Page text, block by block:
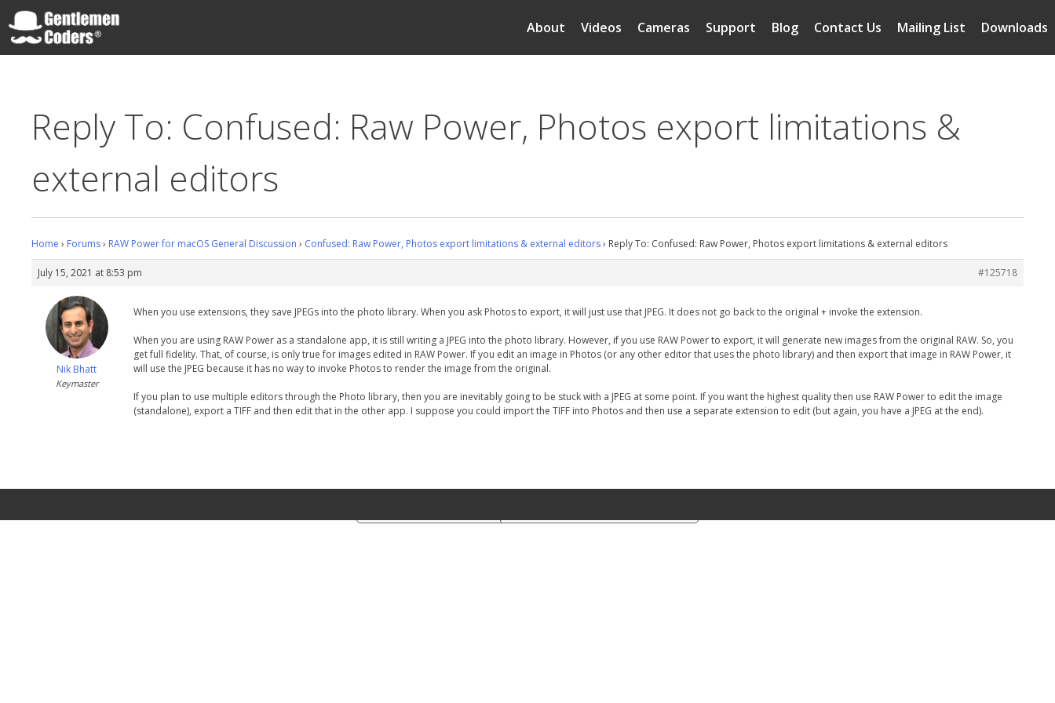
Skip
to
content
Downloads
Mailing List
Contact Us
Blog
Support
Cameras
Videos
About
Reply To: Confused: Raw Power, Photos export limitations &
external editors
Home › Forums› RAW Power for macOS General Discussion › Confused: Raw Power, Photos export limitations & external editors› Reply To: Confused: Raw Power, Photos export limitations & external editors
July 15, 2021 at 8:53 pm #125718
Nik Bhatt
Keymaster
When you use extensions, they save JPEGs into the photo library. When you ask Photos to export, it will just use that JPEG. It does not go back to the original + invoke the extension.
When you are using RAW Power as a standalone app, it is still writing a JPEG into the photo library. However, if you use RAW Power to export, it will generate new images from the original RAW. So, you
get full fidelity. That, of course, is only true for images edited in RAW Power. If you edit an image in Photos (or any other editor that uses the photo library) and then export that image in RAW Power, it
will use the JPEG because it has no way to invoke Photos to render the image from the original.
If you plan to use multiple editors through the Photo library, then you are inevitably going to be stuck with a JPEG at some point. If you want the highest quality then use RAW Power to edit the image
(standalone), export a TIFF and then edit that in the other app. I suppose you could import the TIFF into Photos and then use a separate extension to edit (but again, you have a JPEG at the end).